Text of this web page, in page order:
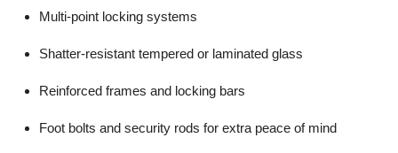
Multi-point locking systems
Shatter-resistant tempered or laminated glass
Reinforced frames and locking bars
Foot bolts and security rods for extra peace of mind